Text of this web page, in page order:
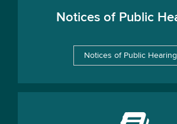
Notices of Public
Notices of Public